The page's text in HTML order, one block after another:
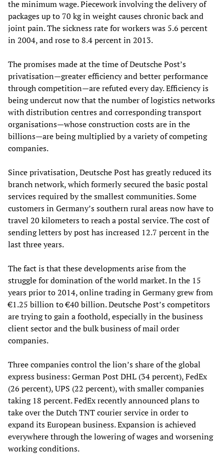
the minimum wage. Piecework involving the delivery of
packages up to 70 kg in weight causes chronic back and
joint pain. The sickness rate for workers was 5.6 percent
in 2004, and rose to 8.4 percent in 2013.
The promises made at the time of Deutsche Post’s
privatisation—greater efficiency and better performance
through competition—are refuted every day. Efficiency is
being undercut now that the number of logistics networks
with distribution centres and corresponding transport
organisations—whose construction costs are in the
billions—are being multiplied by a variety of competing
companies.
Since privatisation, Deutsche Post has greatly reduced its
branch network, which formerly secured the basic postal
services required by the smallest communities. Some
customers in Germany’s southern rural areas now have to
travel 20 kilometers to reach a postal service. The cost of
sending letters by post has increased 12.7 percent in the
last three years.
The fact is that these developments arise from the
struggle for domination of the world market. In the 15
years prior to 2014, online trading in Germany grew from
€1.25 billion to €40 billion. Deutsche Post’s competitors
are trying to gain a foothold, especially in the business
client sector and the bulk business of mail order
companies.
Three companies control the lion’s share of the global
express business: German Post DHL (34 percent), FedEx
(26 percent), UPS (22 percent), with smaller companies
taking 18 percent. FedEx recently announced plans to
take over the Dutch TNT courier service in order to
expand its European business. Expansion is achieved
everywhere through the lowering of wages and worsening
working conditions.